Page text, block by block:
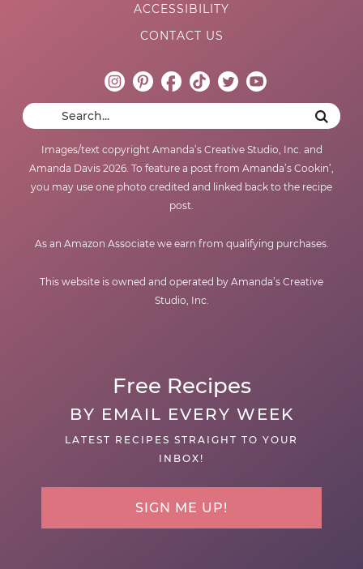
ACCESSIBILITY
CONTACT US
Images/text copyright Amanda’s Creative Studio, Inc. and
Amanda Davis 2026. To feature a post from Amanda’s Cookin’,
you may use one photo credited and linked back to the recipe
post.
As an Amazon Associate we earn from qualifying purchases.
This website is owned and operated by Amanda’s Creative
Studio, Inc.
Free Recipes
BY EMAIL EVERY WEEK
LATEST RECIPES STRAIGHT TO YOUR
INBOX!
SIGN ME UP!